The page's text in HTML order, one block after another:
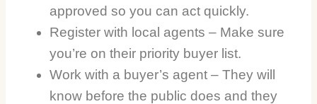
approved so you can act quickly.
Register with local agents – Make sure
you’re on their priority buyer list.
Work with a buyer’s agent – They will
know before the public does and they